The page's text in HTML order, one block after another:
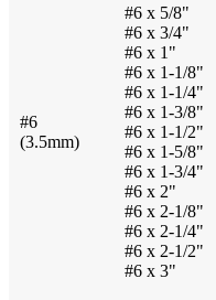
#6
(3.5mm)
#6 x 5/8"
#6 x 3/4"
#6 x 1"
#6 x 1-1/8"
#6 x 1-1/4"
#6 x 1-3/8"
#6 x 1-1/2"
#6 x 1-5/8"
#6 x 1-3/4"
#6 x 2"
#6 x 2-1/8"
#6 x 2-1/4"
#6 x 2-1/2"
#6 x 3"